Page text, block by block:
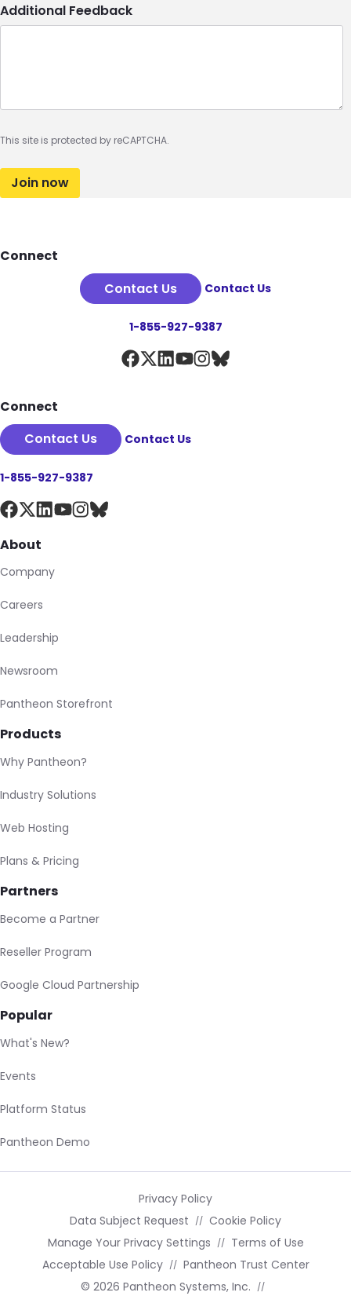
Additional Feedback
This site is protected by reCAPTCHA.
Join now
Footer
Connect
Contact Us
Contact Us
1-855-927-9387
Connect
Contact Us
Contact Us
1-855-927-9387
About
Company
Careers
Leadership
Newsroom
Pantheon Storefront
Products
Why Pantheon?
Industry Solutions
Web Hosting
Plans & Pricing
Partners
Become a Partner
Reseller Program
Google Cloud Partnership
Popular
What's New?
Events
Platform Status
Pantheon Demo
Privacy Policy
Data Subject Request
Cookie Policy
Manage Your Privacy Settings
Terms of Use
Acceptable Use Policy
Pantheon Trust Center
© 2026 Pantheon Systems, Inc.